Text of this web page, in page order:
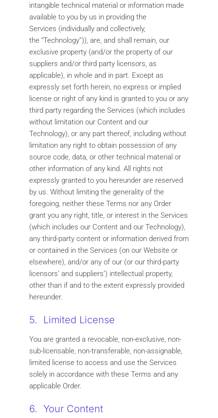
intangible technical material or information made
available to you by us in providing the
Services (individually and collectively,
the “Technology”)), are, and shall remain, our
exclusive property (and/or the property of our
suppliers and/or third party licensors, as
applicable), in whole and in part. Except as
expressly set forth herein, no express or implied
license or right of any kind is granted to you or any
third party regarding the Services (which includes
without limitation our Content and our
Technology), or any part thereof, including without
limitation any right to obtain possession of any
source code, data, or other technical material or
other information of any kind. All rights not
expressly granted to you hereunder are reserved
by us. Without limiting the generality of the
foregoing, neither these Terms nor any Order
grant you any right, title, or interest in the Services
(which includes our Content and our Technology),
any third-party content or information derived from
or contained in the Services (on our Website or
elsewhere), and/or any of our (or our third-party
licensors’ and suppliers’) intellectual property,
other than if and to the extent expressly provided
hereunder.
5. Limited License
You are granted a revocable, non-exclusive, non-
sub-licensable, non-transferable, non-assignable,
limited license to access and use the Services
solely in accordance with these Terms and any
applicable Order.
6. Your Content